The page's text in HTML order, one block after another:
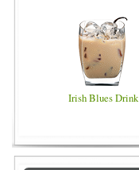
Irish Blues Drink